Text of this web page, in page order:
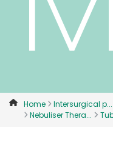
Home Intersurgical p...
Nebuliser Thera...